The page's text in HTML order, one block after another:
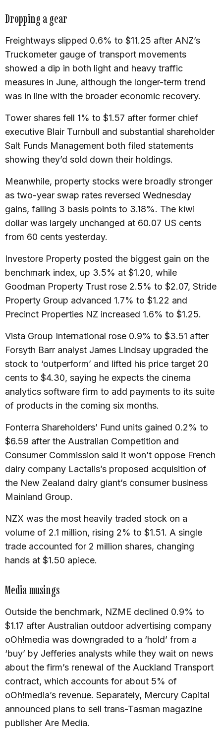
Dropping a gear
Freightways slipped 0.6% to $11.25 after ANZ’s
Truckometer gauge of transport movements
showed a dip in both light and heavy traffic
measures in June, although the longer-term trend
was in line with the broader economic recovery.
Tower shares fell 1% to $1.57 after former chief
executive Blair Turnbull and substantial shareholder
Salt Funds Management both filed statements
showing they’d sold down their holdings.
Meanwhile, property stocks were broadly stronger
as two-year swap rates reversed Wednesday
gains, falling 3 basis points to 3.18%. The kiwi
dollar was largely unchanged at 60.07 US cents
from 60 cents yesterday.
Investore Property posted the biggest gain on the
benchmark index, up 3.5% at $1.20, while
Goodman Property Trust rose 2.5% to $2.07, Stride
Property Group advanced 1.7% to $1.22 and
Precinct Properties NZ increased 1.6% to $1.25.
Vista Group International rose 0.9% to $3.51 after
Forsyth Barr analyst James Lindsay upgraded the
stock to ‘outperform’ and lifted his price target 20
cents to $4.30, saying he expects the cinema
analytics software firm to add payments to its suite
of products in the coming six months.
Fonterra Shareholders’ Fund units gained 0.2% to
$6.59 after the Australian Competition and
Consumer Commission said it won’t oppose French
dairy company Lactalis’s proposed acquisition of
the New Zealand dairy giant’s consumer business
Mainland Group.
NZX was the most heavily traded stock on a
volume of 2.1 million, rising 2% to $1.51. A single
trade accounted for 2 million shares, changing
hands at $1.50 apiece.
Media musings
Outside the benchmark, NZME declined 0.9% to
$1.17 after Australian outdoor advertising company
oOh!media was downgraded to a ‘hold’ from a
‘buy’ by Jefferies analysts while they wait on news
about the firm’s renewal of the Auckland Transport
contract, which accounts for about 5% of
oOh!media’s revenue. Separately, Mercury Capital
announced plans to sell trans-Tasman magazine
publisher Are Media.